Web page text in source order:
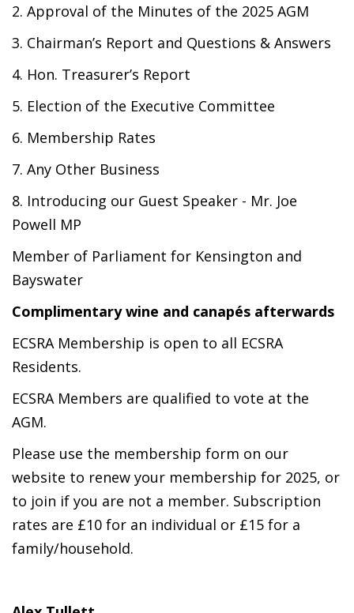
2. Approval of the Minutes of the 2025 AGM
3. Chairman’s Report and Questions & Answers
4. Hon. Treasurer’s Report
5. Election of the Executive Committee
6. Membership Rates
7. Any Other Business
8. Introducing our Guest Speaker - Mr. Joe
Powell MP
Member of Parliament for Kensington and
Bayswater
Complimentary wine and canapés afterwards
ECSRA Membership is open to all ECSRA
Residents.
ECSRA Members are qualified to vote at the
AGM.
Please use the membership form on our
website to renew your membership for 2025, or
to join if you are not a member. Subscription
rates are £10 for an individual or £15 for a
family/household.